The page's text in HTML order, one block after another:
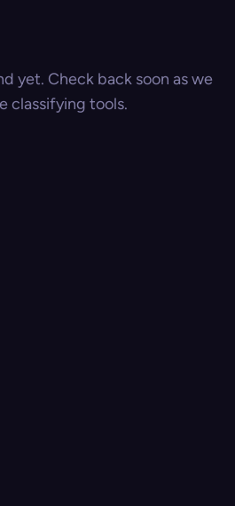
yet. Check back soon as we
classifying tools.